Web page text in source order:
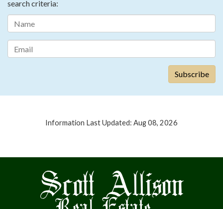
search criteria:
Information Last Updated: Aug 08, 2026